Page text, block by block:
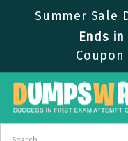
Summer Sale
Ends in
Coupon